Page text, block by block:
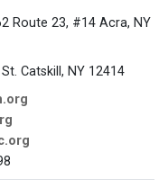
Route 23, #14 Acra, NY
Catskill, NY 12414